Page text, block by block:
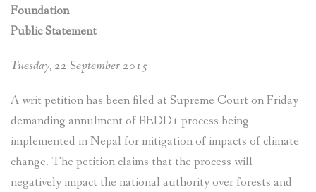
Foundation
Public Statement
Tuesday, 22 September 2015
A writ petition has been filed at Supreme Court on Friday
demanding annulment of REDD+ process being
implemented in Nepal for mitigation of impacts of climate
change. The petition claims that the process will
negatively impact the national authority over forests and